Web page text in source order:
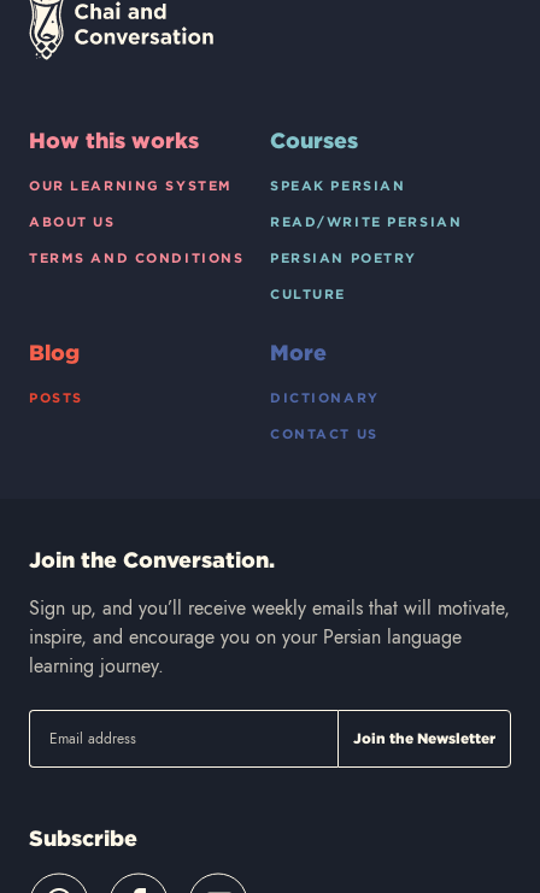
How this works
OUR LEARNING SYSTEM
ABOUT US
TERMS AND CONDITIONS
Courses
SPEAK PERSIAN
READ/WRITE PERSIAN
PERSIAN POETRY
CULTURE
Blog
POSTS
More
DICTIONARY
CONTACT US
Join the Conversation.
Sign up, and you’ll receive weekly emails that will motivate,
inspire, and encourage you on your Persian language
learning journey.
Subscribe